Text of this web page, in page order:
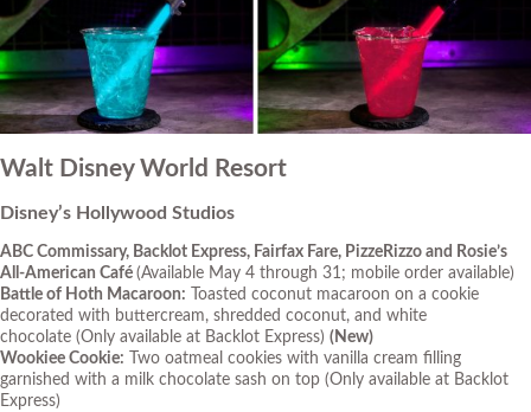
Walt Disney World Resort
Disney’s Hollywood Studios
ABC Commissary, Backlot Express, Fairfax Fare, PizzeRizzo and Rosie’s
All-American Café (Available May 4 through 31; mobile order available)
Battle of Hoth Macaroon: Toasted coconut macaroon on a cookie
decorated with buttercream, shredded coconut, and white
chocolate (Only available at Backlot Express) (New)
Wookiee Cookie: Two oatmeal cookies with vanilla cream filling
garnished with a milk chocolate sash on top (Only available at Backlot
Express)